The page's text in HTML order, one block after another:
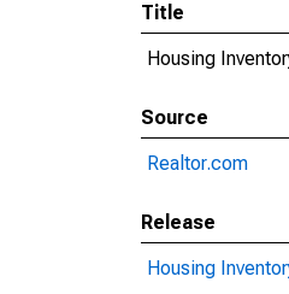
Title
Housing
Source
Realtor.com
Release
Housing